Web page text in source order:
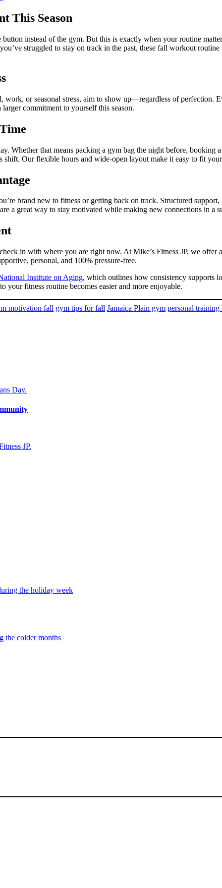
This Season
instead of the gym. But this is exactly when your routine
struggled to stay on track in the past, these fall workout
or seasonal stress, aim to show up—regardless of perfection.
commitment to yourself this season.
Whether that means packing a gym bag the night before,
shift. Our flexible hours and wide-open layout make it easy to fit
brand new to fitness or getting back on track. Structured
a great way to stay motivated while making new connections in a
in with where you are right now. At Mike’s Fitness JP, we offer
personal, and 100% pressure-free.
Institute on Aging, which outlines how consistency supports
fitness routine becomes easier and more enjoyable.
motivation fall gym tips for fall Jamaica Plain gym personal training